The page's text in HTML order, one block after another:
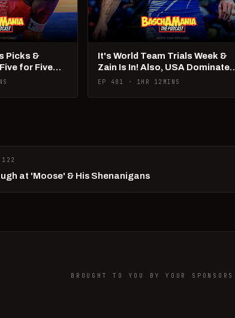
Picks &
for Five
It's World Team Trials Week &
Zain Is In! Also, USA Dominates
Pan Ams!
EP 401 · 1HR 12MINS
at 'Moose' & His Shenanigans
BROUGHT TO YOU BY YOUR SPONSORS